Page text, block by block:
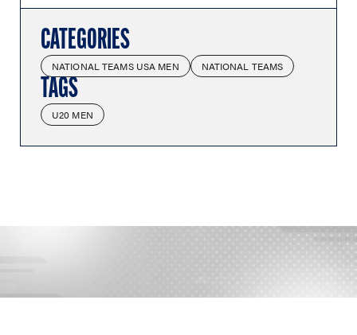
CATEGORIES
NATIONAL TEAMS USA MEN NATIONAL TEAMS
TAGS
U20 MEN